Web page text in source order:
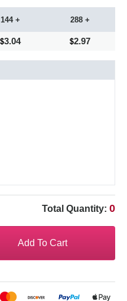
144 +
3.04
288 +
2.97
Total Quantity: 0
Add To Cart